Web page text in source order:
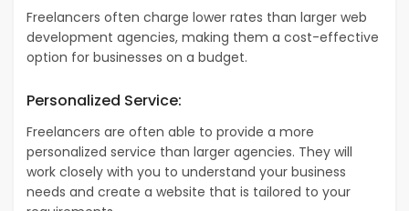
Freelancers often charge lower rates than larger web
development agencies, making them a cost-effective
option for businesses on a budget.
Personalized Service:
Freelancers are often able to provide a more
personalized service than larger agencies. They will
work closely with you to understand your business
needs and create a website that is tailored to your